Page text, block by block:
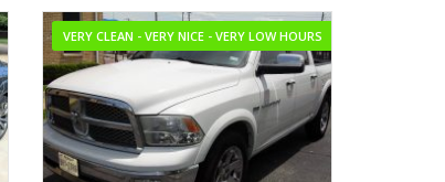
VERY CLEAN - VERY NICE - VERY LOW HOURS